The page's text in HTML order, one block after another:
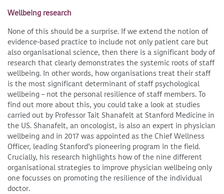
Wellbeing research
None of this should be a surprise. If we extend the notion of
evidence-based practice to include not only patient care but
also organisational science, then there is a significant body of
research that clearly demonstrates the systemic roots of staff
wellbeing. In other words, how organisations treat their staff
is the most significant determinant of staff psychological
wellbeing – not the personal resilience of staff members. To
find out more about this, you could take a look at studies
carried out by Professor Tait Shanafelt at Stanford Medicine in
the US. Shanafelt, an oncologist, is also an expert in physician
wellbeing and in 2017 was appointed as the Chief Wellness
Officer, leading Stanford’s pioneering program in the field.
Crucially, his research highlights how of the nine different
organisational strategies to improve physician wellbeing only
one focusses on promoting the resilience of the individual
doctor.